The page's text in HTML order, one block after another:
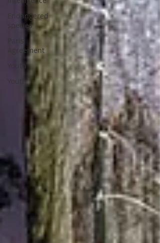
Endangered
species
Agreement
Youth
Youth